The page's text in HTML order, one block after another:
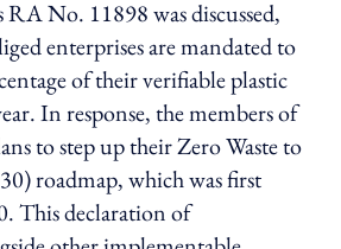
RA No. 11898 was discussed,
enterprises are mandated to
of their verifiable plastic
In response, the members of
to step up their Zero Waste to
roadmap, which was first
This declaration of